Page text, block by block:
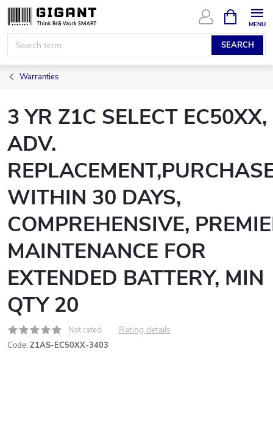
Skip
content
SEARCH
CART
Warranties
3 YR Z1C SELECT EC50XX,
ADV.
WITHIN 30 DAYS,
COMPREHENSIVE,
MAINTENANCE FOR
EXTENDED BATTERY, MIN
QTY 20
Not rated Rating details
Code: Z1AS-EC50XX-3403